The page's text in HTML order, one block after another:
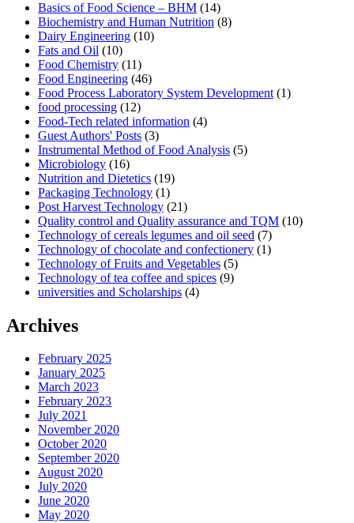
Basics of Food Science – BHM (14)
Biochemistry and Human Nutrition (8)
Dairy Engineering (10)
Fats and Oil (10)
Food Chemistry (11)
Food Engineering (46)
Food Process Laboratory System Development (1)
food processing (12)
Food-Tech related information (4)
Guest Authors' Posts (3)
Instrumental Method of Food Analysis (5)
Microbiology (16)
Nutrition and Dietetics (19)
Packaging Technology (1)
Post Harvest Technology (21)
Quality control and Quality assurance and TQM (10)
Technology of cereals legumes and oil seed (7)
Technology of chocolate and confectionery (1)
Technology of Fruits and Vegetables (5)
Technology of tea coffee and spices (9)
universities and Scholarships (4)
Archives
February 2025
January 2025
March 2023
February 2023
July 2021
November 2020
October 2020
September 2020
August 2020
July 2020
June 2020
May 2020